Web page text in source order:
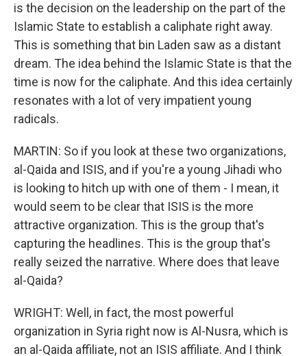
is the decision on the leadership on the part of the
Islamic State to establish a caliphate right away.
This is something that bin Laden saw as a distant
dream. The idea behind the Islamic State is that the
time is now for the caliphate. And this idea certainly
resonates with a lot of very impatient young
radicals.
MARTIN: So if you look at these two organizations,
al-Qaida and ISIS, and if you're a young Jihadi who
is looking to hitch up with one of them - I mean, it
would seem to be clear that ISIS is the more
attractive organization. This is the group that's
capturing the headlines. This is the group that's
really seized the narrative. Where does that leave
al-Qaida?
WRIGHT: Well, in fact, the most powerful
organization in Syria right now is Al-Nusra, which is
an al-Qaida affiliate, not an ISIS affiliate. And I think